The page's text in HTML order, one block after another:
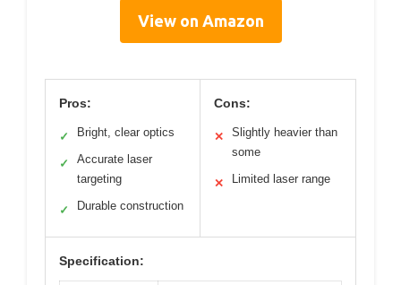
View on Amazon
Pros:
✓ Bright, clear optics
✓
Accurate laser
targeting
✓ Durable construction
Cons:
✕
Slightly heavier than
some
✕ Limited laser range
Specification: